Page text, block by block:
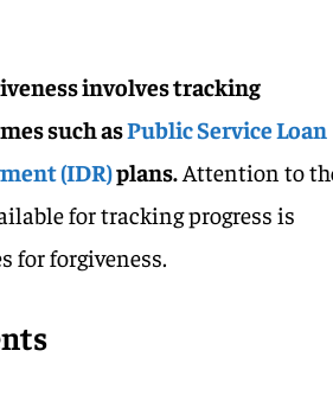
involves tracking
such asPublic Service Loan
(IDR)plans. Attention to
for tracking progress is
for forgiveness.